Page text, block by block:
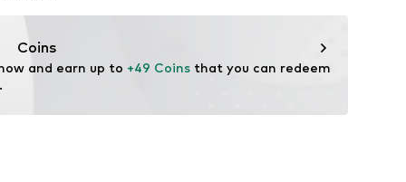
Coins
and earn up to +49 Coins that you can redeem